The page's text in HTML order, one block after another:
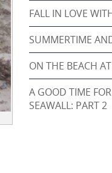
FALL IN LOVE
SUMMERTIME
ON THE BEACH
A GOOD TIME
SEAWALL: PART 2